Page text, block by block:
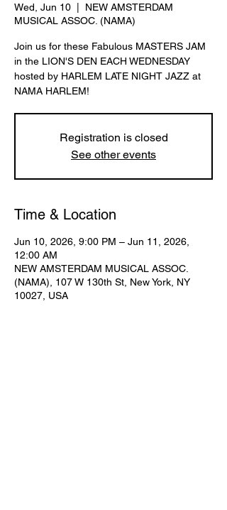
Wed, Jun 10
NEW AMSTERDAM
MUSICAL ASSOC. (NAMA)
Join us for these Fabulous MASTERS JAM
in the LION'S DEN EACH WEDNESDAY
hosted by HARLEM LATE NIGHT JAZZ at
NAMA HARLEM!
Registration is closed
See other events
Time & Location
Jun 10, 2026, 9:00 PM – Jun 11, 2026,
12:00 AM
NEW AMSTERDAM MUSICAL ASSOC.
(NAMA), 107 W 130th St, New York, NY
10027, USA